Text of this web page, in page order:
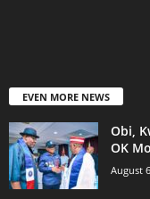
EVEN MORE NEWS
Obi,
OK
August